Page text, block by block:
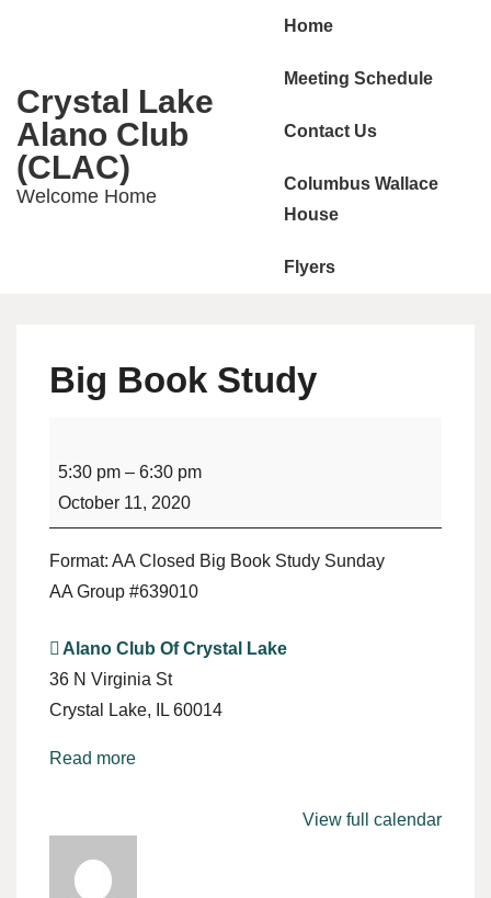
Main
Content
Crystal Lake
Alano Club
(CLAC)
Welcome Home
Main
Home
Meeting Schedule
Contact Us
Columbus Wallace
House
Flyers
Big Book Study
Book
Study
5:30 pm – 6:30 pm
October 11, 2020
Format: AA Closed Big Book Study Sunday
AA Group #639010
Alano Club Of Crystal Lake
36 N Virginia St
Crystal Lake, IL 60014
Read more
View full calendar